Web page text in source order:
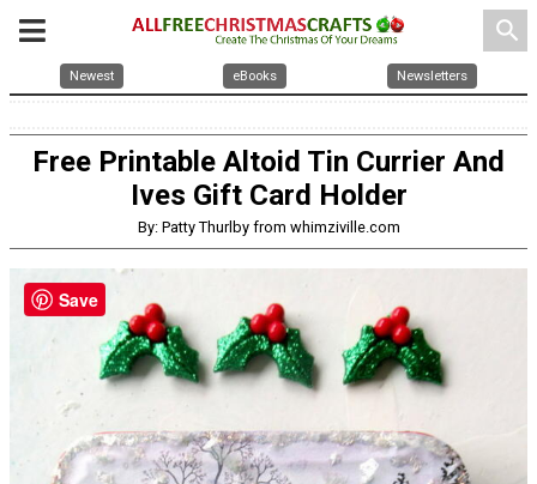
search
Newest eBooks Newsletters
Free Printable Altoid Tin Currier And
Ives Gift Card Holder
By: Patty Thurlby from whimziville.com
Save